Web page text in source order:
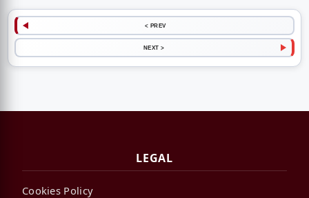
< PREV
NEXT >
LEGAL
Cookies Policy